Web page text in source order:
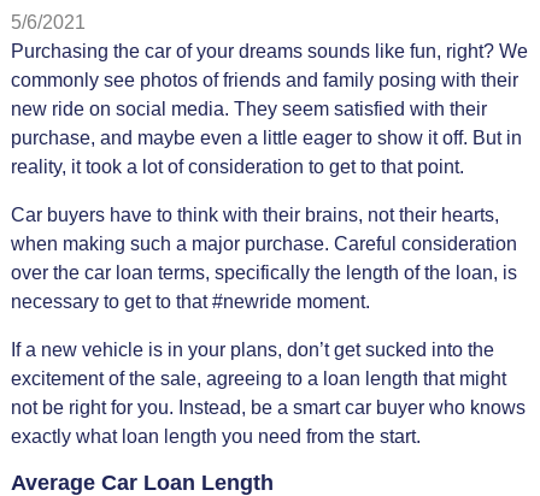
5/6/2021
Purchasing the car of your dreams sounds like fun, right? We
commonly see photos of friends and family posing with their
new ride on social media. They seem satisfied with their
purchase, and maybe even a little eager to show it off. But in
reality, it took a lot of consideration to get to that point.
Car buyers have to think with their brains, not their hearts,
when making such a major purchase. Careful consideration
over the car loan terms, specifically the length of the loan, is
necessary to get to that #newride moment.
If a new vehicle is in your plans, don’t get sucked into the
excitement of the sale, agreeing to a loan length that might
not be right for you. Instead, be a smart car buyer who knows
exactly what loan length you need from the start.
Average Car Loan Length